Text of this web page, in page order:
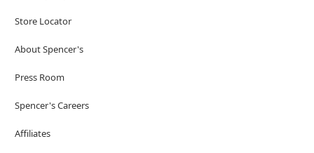
Store Locator
About Spencer's
Press Room
Spencer's Careers
Affiliates